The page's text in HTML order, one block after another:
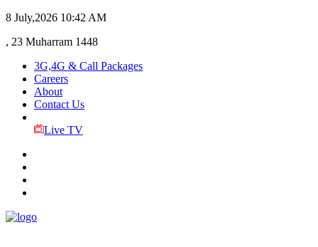
8 July,2026 10:42 AM
, 23 Muharram 1448
3G,4G & Call Packages
Careers
About
Contact Us
Live TV